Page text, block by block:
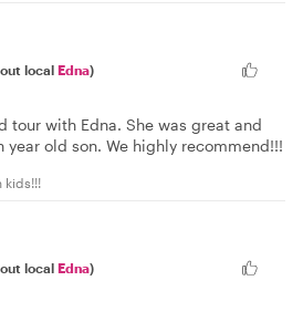
local Edna)
tour with Edna. She was great and
year old son. We highly recommend!!!
kids!!!
local Edna)